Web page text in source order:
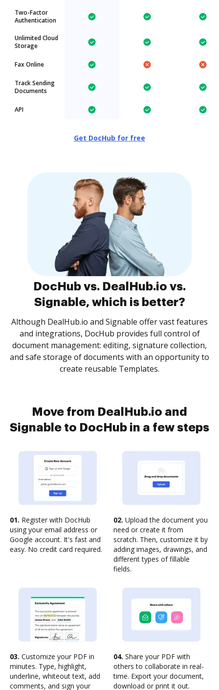
Two-Factor
Authentication
Unlimited Cloud
Storage
Fax Online
Track Sending
Documents
API
Get DocHub for free
DocHub vs. DealHub.io vs.
Signable, which is better?
Although DealHub.io and Signable offer vast features
and integrations, DocHub provides full control of
document management: editing, signature collection,
and safe storage of documents with an opportunity to
create reusable Templates.
Move from DealHub.io and
Signable to DocHub in a few steps
01. Register with DocHub
using your email address or
Google account. It's fast and
easy. No credit card required.
02. Upload the document you
need or create it from
scratch. Then, customize it by
adding images, drawings, and
different types of fillable
fields.
03. Customize your PDF in
minutes. Type, highlight,
underline, whiteout text, add
comments, and sign your
04. Share your PDF with
others to collaborate in real-
time. Export your document,
download or print it out.